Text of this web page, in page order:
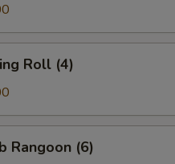
Roll (4)
Rangoon (6)